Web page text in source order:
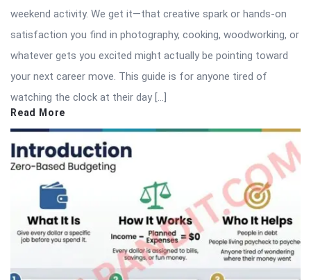
weekend activity. We get it—that creative spark or hands-on
satisfaction you find in photography, cooking, woodworking, or
whatever gets you excited might actually be pointing toward
your next career move. This guide is for anyone tired of
watching the clock at their day […]
Read More